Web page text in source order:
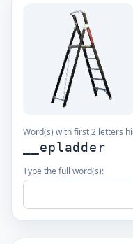
Word(s) with first 2 letters
__epladder
Type the full word(s):